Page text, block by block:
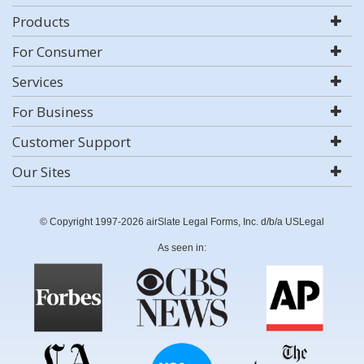
Products
For Consumer
Services
For Business
Customer Support
Our Sites
© Copyright 1997-2026 airSlate Legal Forms, Inc. d/b/a USLegal
As seen in: